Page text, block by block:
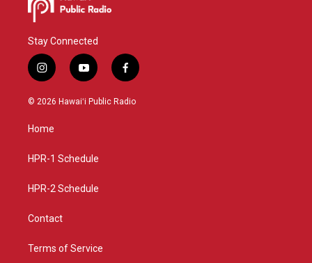
Stay Connected
i
n
s
a
g
a
y
o
u
f
a
c
© 2026 Hawaiʻi Public Radio
Home
HPR-1 Schedule
HPR-2 Schedule
Contact
Terms of Service